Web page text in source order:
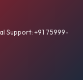
Support: +91 75999-